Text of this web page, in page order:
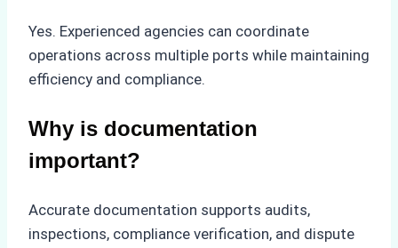
Yes. Experienced agencies can coordinate
operations across multiple ports while maintaining
efficiency and compliance.
Why is documentation
important?
Accurate documentation supports audits,
inspections, compliance verification, and dispute